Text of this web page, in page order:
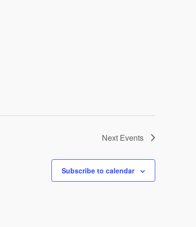
Next Events
Subscribe to calendar